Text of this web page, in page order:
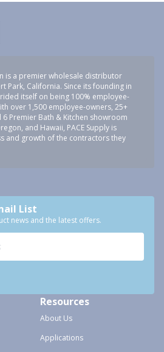
is a premier wholesale distributor
Park, California. Since its founding in
itself on being 100% employee-
over 1,500 employee-owners, 25+
Premier Bath & Kitchen showroom
and Hawaii, PACE Supply is
and growth of the contractors they
List
news and the latest offers.
Resources
About Us
Applications